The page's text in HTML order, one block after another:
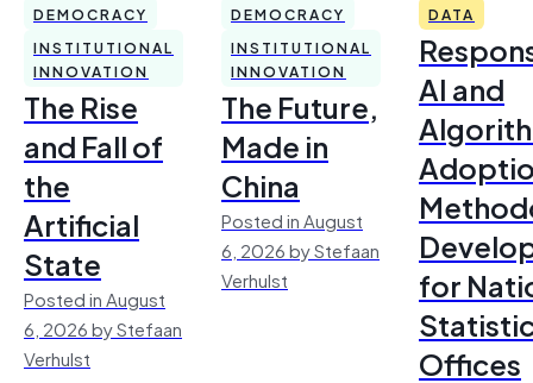
DEMOCRACY
INSTITUTIONAL
INNOVATION
The Rise
and Fall of
the
Artificial
State
Posted in August
6, 2026 by Stefaan
Verhulst
DEMOCRACY
INSTITUTIONAL
INNOVATION
The Future,
Made in
China
Posted in August
6, 2026 by Stefaan
Verhulst
DATA
AI and
for
Offices